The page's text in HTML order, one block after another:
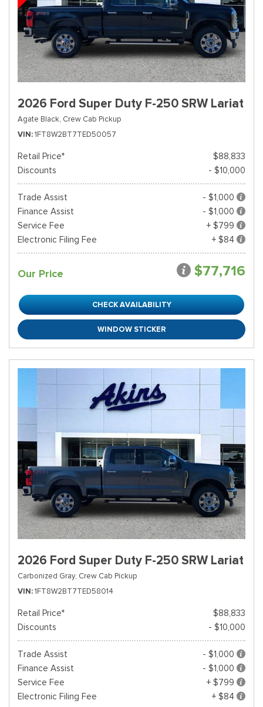
2026 Ford Super Duty F-250 SRW Lariat
Agate Black, Crew Cab Pickup
VIN 1FT8W2BT7TED50057
Retail Price*
$88,833
Discounts
- $10,000
Trade Assist
- $1,000
Finance Assist
- $1,000
Service Fee
+ $799
Electronic Filing Fee
+ $84
Our Price $77,716
CHECK AVAILABILITY
WINDOW STICKER
2026 Ford Super Duty F-250 SRW Lariat
Carbonized Gray, Crew Cab Pickup
VIN 1FT8W2BT7TED58014
Retail Price*
$88,833
Discounts
- $10,000
Trade Assist
- $1,000
Finance Assist
- $1,000
Service Fee
+ $799
Electronic Filing Fee
+ $84